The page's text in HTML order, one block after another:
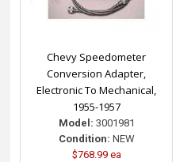
Chevy Speedometer
Conversion Adapter,
Electronic To Mechanical,
1955-1957
Model: 3001981
Condition: NEW
$768.99 ea